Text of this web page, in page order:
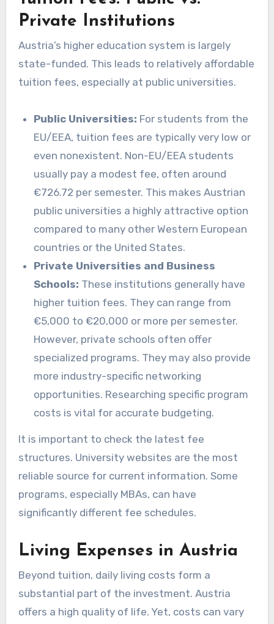
Private Institutions
Austria’s higher education system is largely
state-funded. This leads to relatively affordable
tuition fees, especially at public universities.
Public Universities: For students from the
EU/EEA, tuition fees are typically very low or
even nonexistent. Non-EU/EEA students
usually pay a modest fee, often around
€726.72 per semester. This makes Austrian
public universities a highly attractive option
compared to many other Western European
countries or the United States.
Private Universities and Business
Schools: These institutions generally have
higher tuition fees. They can range from
€5,000 to €20,000 or more per semester.
However, private schools often offer
specialized programs. They may also provide
more industry-specific networking
opportunities. Researching specific program
costs is vital for accurate budgeting.
It is important to check the latest fee
structures. University websites are the most
reliable source for current information. Some
programs, especially MBAs, can have
significantly different fee schedules.
Living Expenses in Austria
Beyond tuition, daily living costs form a
substantial part of the investment. Austria
offers a high quality of life. Yet, costs can vary